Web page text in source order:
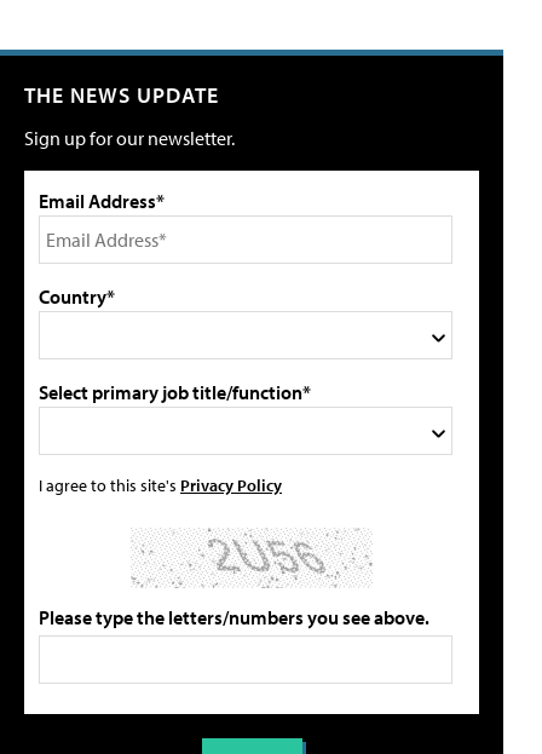
THE NEWS UPDATE
Sign up for our newsletter.
Email Address*
Country*
Select primary job title/function*
I agree to this site's Privacy Policy
Please type the letters/numbers you see above.